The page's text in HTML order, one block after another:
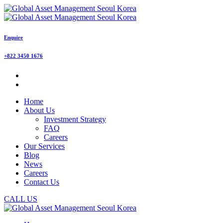
Enquire
+822 3450 1676
Home
About Us
Investment Strategy
FAQ
Careers
Our Services
Blog
News
Careers
Contact Us
CALL US